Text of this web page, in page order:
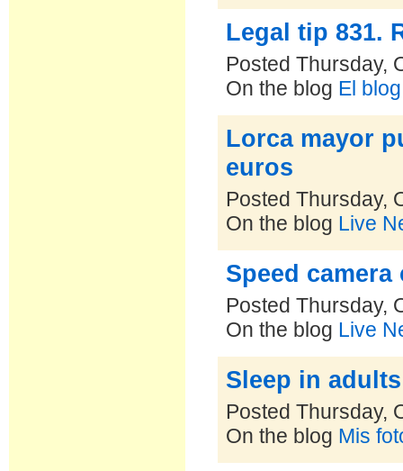
Legal tip 831.
Posted Thursday,
On the blog El
Lorca mayor
euros
Posted Thursday,
On the blog Live
Speed
Posted Thursday,
On the blog Live
Sleep in
Posted Thursday,
On the blog Mis